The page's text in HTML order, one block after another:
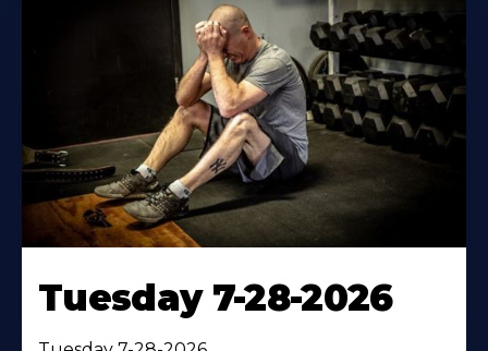
Tuesday 7-28-2026